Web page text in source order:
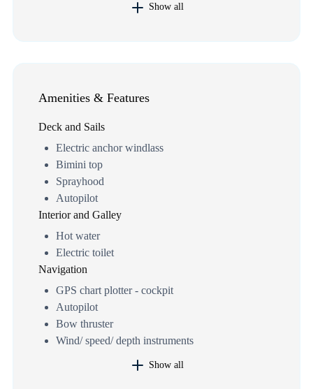
Show all
Amenities & Features
Deck and Sails
Electric anchor windlass
Bimini top
Sprayhood
Autopilot
Interior and Galley
Hot water
Electric toilet
Navigation
GPS chart plotter - cockpit
Autopilot
Bow thruster
Wind/ speed/ depth instruments
Show all